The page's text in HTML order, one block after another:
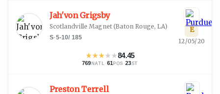
Jah'von Grigsby
Scotlandville Magnet (Baton Rouge, LA)
S·5-10/ 185
★★★★★84.45
769 NATL · 61 POS ·23ST
E
12/05/20
Preston Terrell